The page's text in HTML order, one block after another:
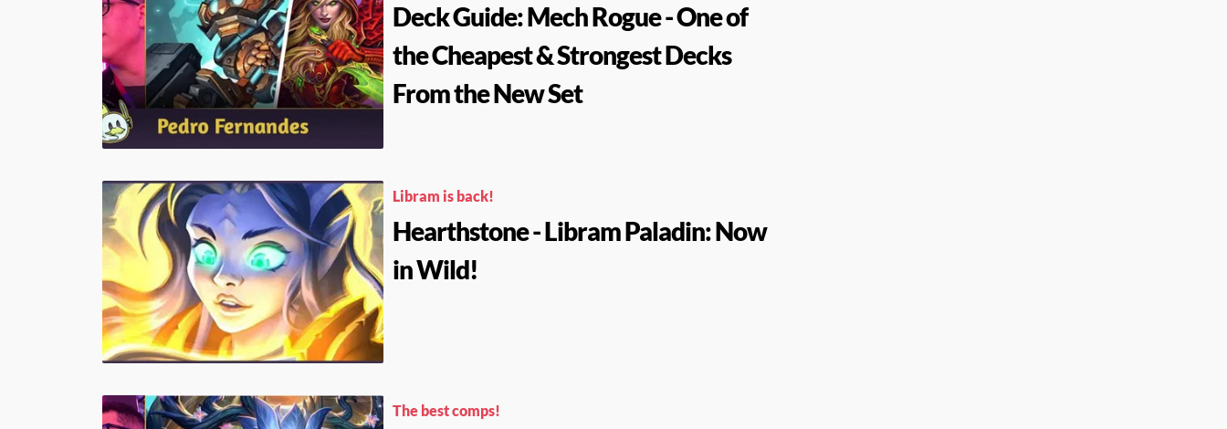
Deck Guide: Mech Rogue - One of
the Cheapest & Strongest Decks
From the New Set
Libram is back!
Hearthstone - Libram Paladin: Now
in Wild!
The best comps!